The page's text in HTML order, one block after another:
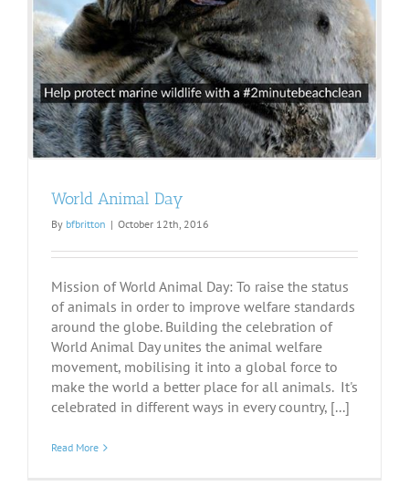
World Animal Day
By bfbritton | October 12th, 2016
Mission of World Animal Day: To raise the status
of animals in order to improve welfare standards
around the globe. Building the celebration of
World Animal Day unites the animal welfare
movement, mobilising it into a global force to
make the world a better place for all animals. It's
celebrated in different ways in every country, [...]
Read More